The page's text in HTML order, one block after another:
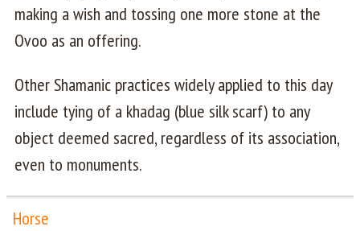
making a wish and tossing one more stone at the
Ovoo as an offering.
Other Shamanic practices widely applied to this day
include tying of a khadag (blue silk scarf) to any
object deemed sacred, regardless of its association,
even to monuments.
Horse